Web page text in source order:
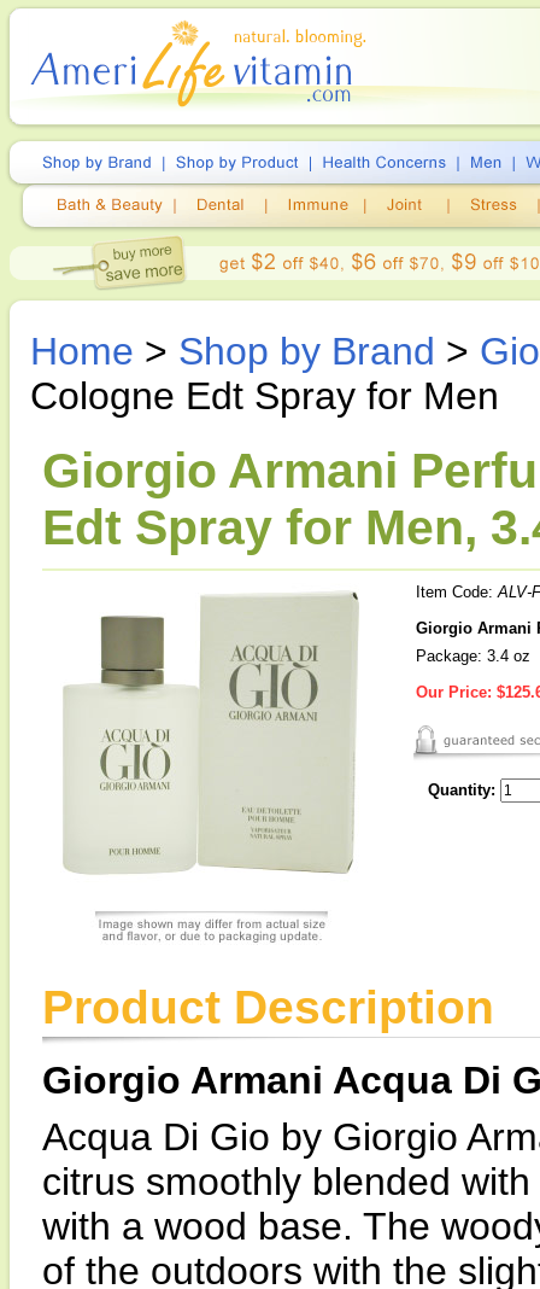
Home > Shop by Brand >
Cologne Edt Spray for Men
Giorgio Armani
Edt Spray for Men,
Item Code:ALV-
Giorgio Armani
Package: 3.4 oz
Our Price:
Quantity:
Product Description
Giorgio Armani Acqua Di
Acqua Di Gio by Giorgio
citrus smoothly blended
with a wood base. The
of the outdoors with the